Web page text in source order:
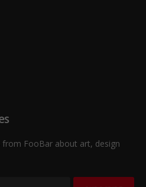
FooBar about art, design